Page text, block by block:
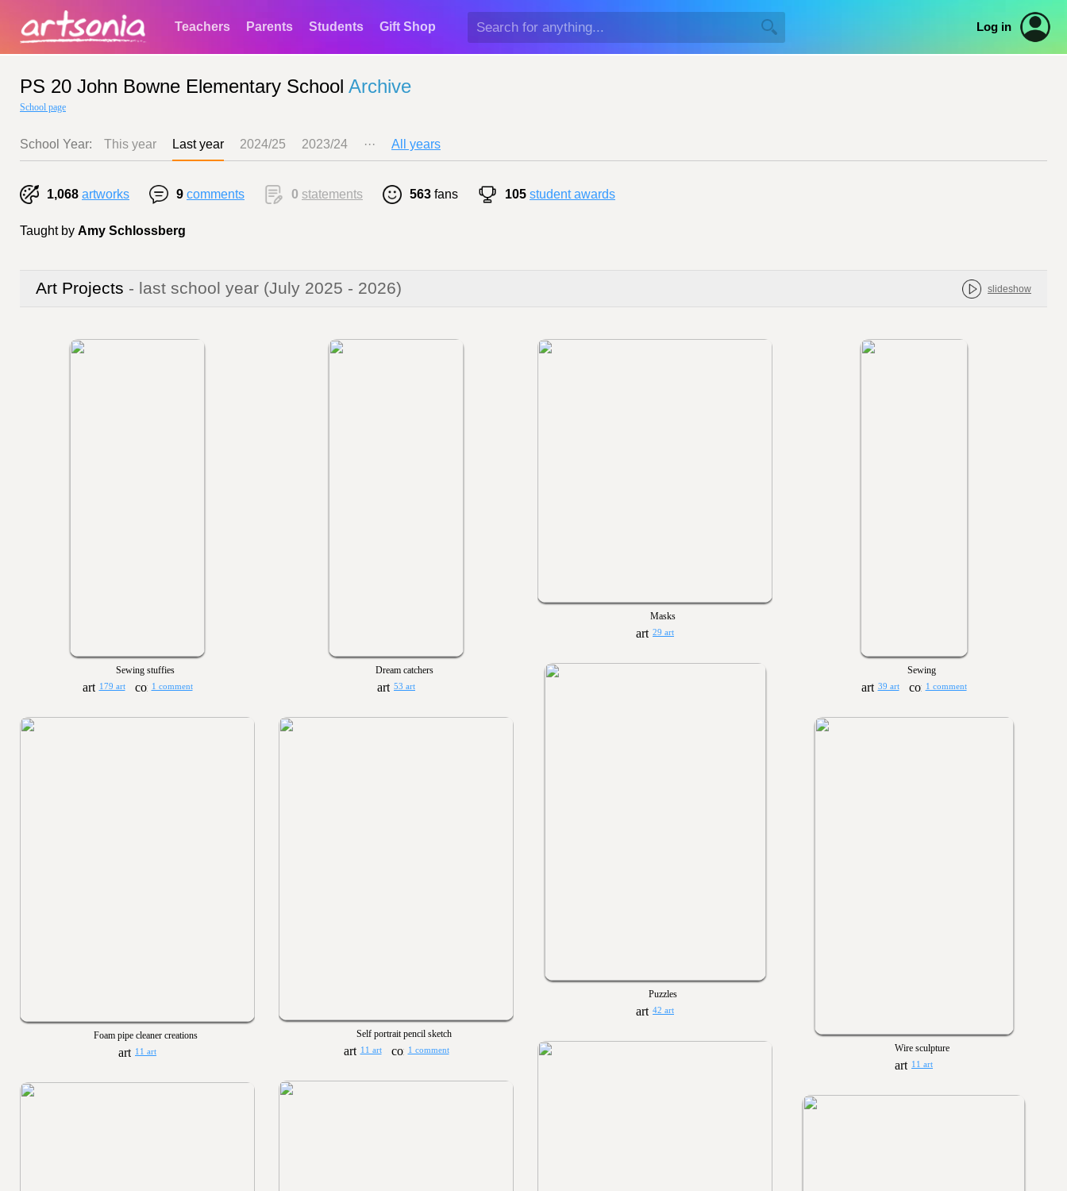
Teachers Parents Students Gift Shop Log in
PS 20 John Bowne Elementary School Archive
School page
School Year: This year Last year 2024/25 2023/24 ··· All years
1,068 artworks 9 comments 0 statements 563 fans 105 student awards
Taught by Amy Schlossberg
Art Projects - last school year (July 2025 - 2026) slideshow
Sewing stuffies
179 art 1 comment
Dream catchers
53 art
Masks
29 art
Sewing
39 art 1 comment
Puzzles
42 art
Foam pipe cleaner creations
11 art
Self portrait pencil sketch
11 art 1 comment Wire sculpture
11 art